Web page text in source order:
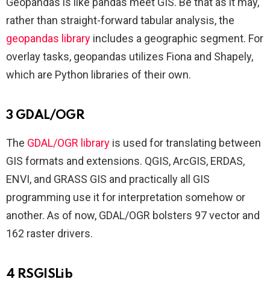
rather than straight-forward tabular analysis, the
geopandas library includes a geographic segment. For
overlay tasks, geopandas utilizes Fiona and Shapely,
which are Python libraries of their own.
3 GDAL/OGR
The GDAL/OGR library is used for translating between
GIS formats and extensions. QGIS, ArcGIS, ERDAS,
ENVI, and GRASS GIS and practically all GIS
programming use it for interpretation somehow or
another. As of now, GDAL/OGR bolsters 97 vector and
162 raster drivers.
4 RSGISLib